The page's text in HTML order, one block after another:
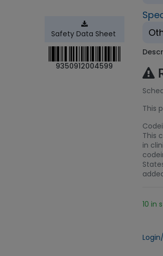
Safety Data Sheet
9350912004599
This
This
in
10 in